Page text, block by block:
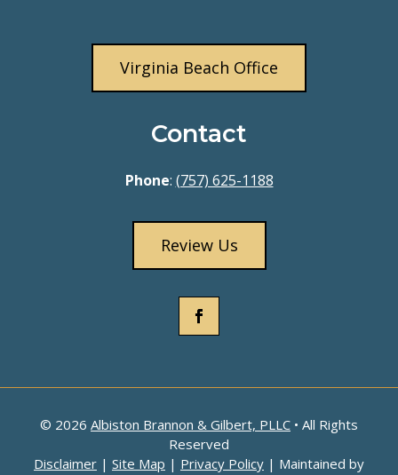
Virginia Beach Office
Contact
Phone: (757) 625-1188
Review Us
© 2026 Albiston Brannon & Gilbert, PLLC • All Rights
Reserved
Disclaimer | Site Map | Privacy Policy | Maintained by